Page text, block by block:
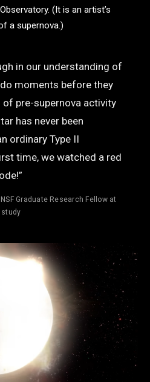
(It is an artist’s
a supernova.)
in our understanding of
moments before they
pre-supernova activity
has never been
ordinary Type II
time, we watched a red
NSF Graduate Research Fellow at
study